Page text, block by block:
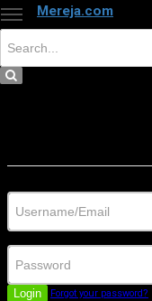
Mereja.com
Login Forgot your password?